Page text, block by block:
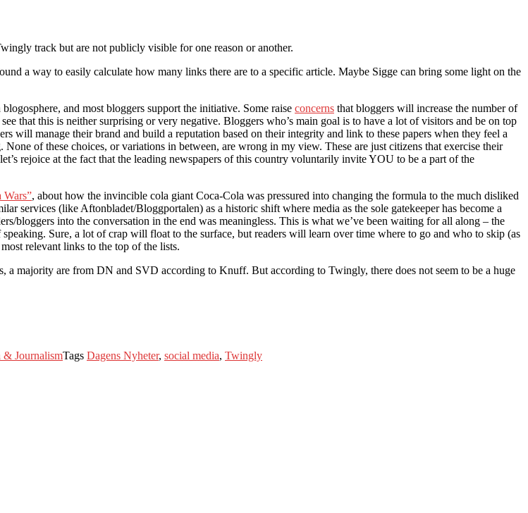
track but are not publicly visible for one reason or another.
a way to easily calculate how many links there are to a specific article. Maybe Sigge can bring some light on the
and most bloggers support the initiative. Some raise concerns that bloggers will increase the number of
that this is neither surprising or very negative. Bloggers who’s main goal is to have a lot of visitors and be on top
will manage their brand and build a reputation based on their integrity and link to these papers when they feel a
of these choices, or variations in between, are wrong in my view. These are just citizens that exercise their
rejoice at the fact that the leading newspapers of this country voluntarily invite YOU to be a part of the
, about how the invincible cola giant Coca-Cola was pressured into changing the formula to the much disliked
(like Aftonbladet/Bloggportalen) as a historic shift where media as the sole gatekeeper has become a
bloggers into the conversation in the end was meaningless. This is what we’ve been waiting for all along – the
Sure, a lot of crap will float to the surface, but readers will learn over time where to go and who to skip (as
relevant links to the top of the lists.
majority are from DN and SVD according to Knuff. But according to Twingly, there does not seem to be a huge
& JournalismTags Dagens Nyheter, social media, Twingly